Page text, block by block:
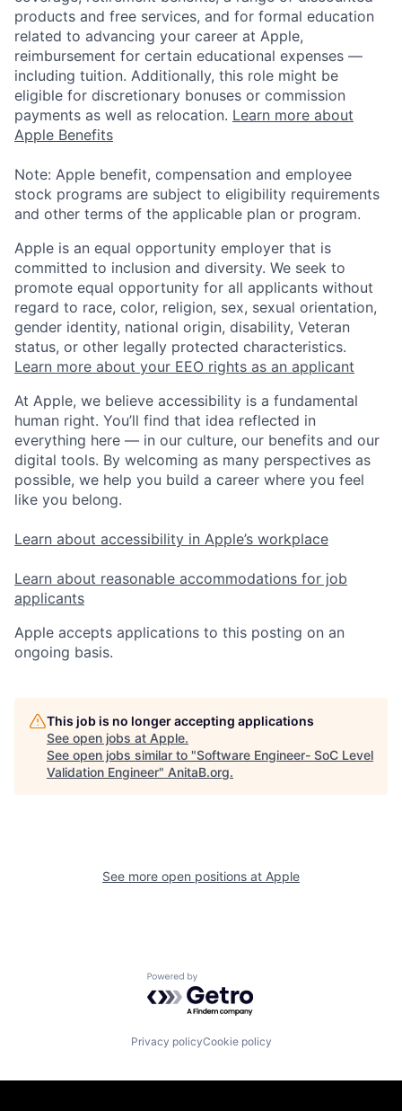
products and free services, and for formal education
related to advancing your career at Apple,
reimbursement for certain educational expenses —
including tuition. Additionally, this role might be
eligible for discretionary bonuses or commission
payments as well as relocation. Learn more about
Apple Benefits
Note: Apple benefit, compensation and employee
stock programs are subject to eligibility requirements
and other terms of the applicable plan or program.
Apple is an equal opportunity employer that is
committed to inclusion and diversity. We seek to
promote equal opportunity for all applicants without
regard to race, color, religion, sex, sexual orientation,
gender identity, national origin, disability, Veteran
status, or other legally protected characteristics.
Learn more about your EEO rights as an applicant
At Apple, we believe accessibility is a fundamental
human right. You’ll find that idea reflected in
everything here — in our culture, our benefits and our
digital tools. By welcoming as many perspectives as
possible, we help you build a career where you feel
like you belong.
Learn about accessibility in Apple’s workplace
Learn about reasonable accommodations for job
applicants
Apple accepts applications to this posting on an
ongoing basis.
This job is no longer accepting applications
See open jobs at Apple.
See open jobs similar to "Software Engineer- SoC Level
Validation Engineer" AnitaB.org.
See more open positions at Apple
Powered by Getro.com
Privacy policyCookie policy